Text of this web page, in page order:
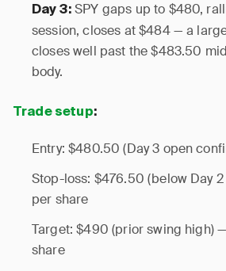
Day 3:SPY gaps up to $480,
session, closes at $484 — a
closes well past the $483.50
body.
Trade setup:
Entry: $480.50 (Day 3 open
Stop-loss: $476.50 (below Day
per share
Target: $490 (prior swing high)
share